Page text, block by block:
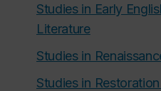
Studies in Early
Literature
Studies in
Studies in